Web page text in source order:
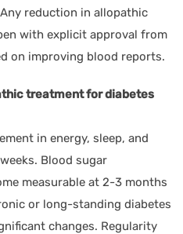
reduction in allopathic
with explicit approval from
on improving blood reports.
treatment for diabetes
in energy, sleep, and
Blood sugar
measurable at 2-3 months
or long-standing diabetes
changes. Regularity